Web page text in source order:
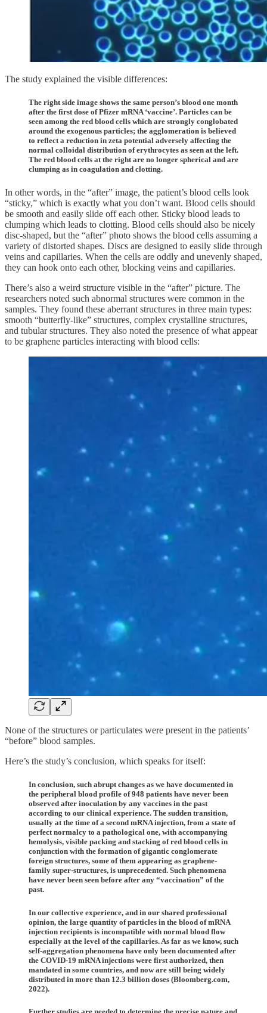
The study explained the visible differences:
The right side image shows the same person’s blood one month
after the first dose of Pfizer mRNA ‘vaccine’. Particles can be
seen among the red blood cells which are strongly conglobated
around the exogenous particles; the agglomeration is believed
to reflect a reduction in zeta potential adversely affecting the
normal colloidal distribution of erythrocytes as seen at the left.
The red blood cells at the right are no longer spherical and are
clumping as in coagulation and clotting.
In other words, in the “after” image, the patient’s blood cells look
“sticky,” which is exactly what you don’t want. Blood cells should
be smooth and easily slide off each other. Sticky blood leads to
clumping which leads to clotting. Blood cells should also be nicely
disc-shaped, but the “after” photo shows the blood cells assuming a
variety of distorted shapes. Discs are designed to easily slide through
veins and capillaries. When the cells are oddly and unevenly shaped,
they can hook onto each other, blocking veins and capillaries.
There’s also a weird structure visible in the “after” picture. The
researchers noted such abnormal structures were common in the
samples. They found these aberrant structures in three main types:
smooth “butterfly-like” structures, complex crystalline structures,
and tubular structures. They also noted the presence of what appear
to be graphene particles interacting with blood cells:
None of the structures or particulates were present in the patients’
“before” blood samples.
Here’s the study’s conclusion, which speaks for itself:
In conclusion, such abrupt changes as we have documented in
the peripheral blood profile of 948 patients have never been
observed after inoculation by any vaccines in the past
according to our clinical experience. The sudden transition,
usually at the time of a second mRNA injection, from a state of
perfect normalcy to a pathological one, with accompanying
hemolysis, visible packing and stacking of red blood cells in
conjunction with the formation of gigantic conglomerate
foreign structures, some of them appearing as graphene-
family super-structures, is unprecedented. Such phenomena
have never been seen before after any “vaccination” of the
past.
In our collective experience, and in our shared professional
opinion, the large quantity of particles in the blood of mRNA
injection recipients is incompatible with normal blood flow
especially at the level of the capillaries. As far as we know, such
self-aggregation phenomena have only been documented after
the COVID-19 mRNA injections were first authorized, then
mandated in some countries, and now are still being widely
distributed in more than 12.3 billion doses (Bloomberg.com,
2022).